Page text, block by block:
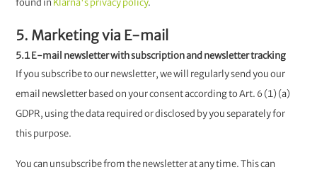
found in Klarna's privacy policy.
5. Marketing via E-mail
5.1 E-mail newsletter with subscription and newsletter tracking
If you subscribe to our newsletter, we will regularly send you our
email newsletter based on your consent according to Art. 6 (1) (a)
GDPR, using the data required or disclosed by you separately for
this purpose.
You can unsubscribe from the newsletter at any time. This can